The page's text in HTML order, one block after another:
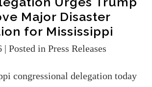
Major Disaster
for Mississippi
| Posted in Press Releases
congressional delegation today